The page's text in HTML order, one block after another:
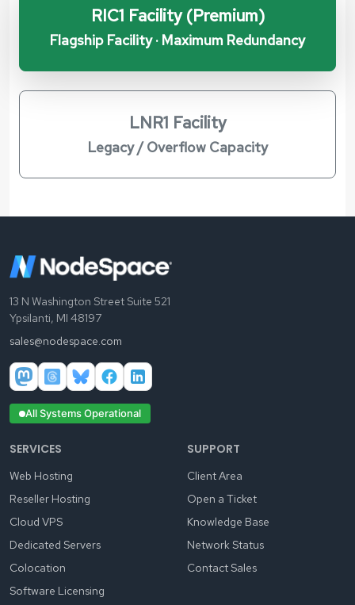
RIC1 Facility (Premium)
Flagship Facility · Maximum Redundancy
LNR1 Facility
Legacy / Overflow Capacity
13 N Washington Street Suite 521
Ypsilanti, MI 48197
sales@nodespace.com
All Systems Operational
SERVICES
Web Hosting
Reseller Hosting
Cloud VPS
Dedicated Servers
Colocation
Software Licensing
SUPPORT
Client Area
Open a Ticket
Knowledge Base
Network Status
Contact Sales